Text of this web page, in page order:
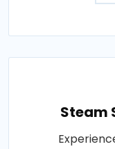
Steam